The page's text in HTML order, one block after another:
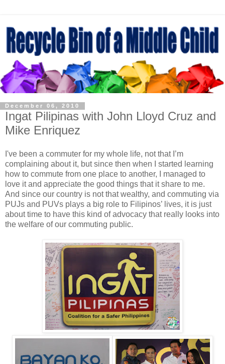
December 06, 2010
Ingat Pilipinas with John Lloyd Cruz and
Mike Enriquez
I've been a commuter for my whole life, not that I’m
complaining about it, but since then when I started learning
how to commute from one place to another, I managed to
love it and appreciate the good things that it share to me.
And since our country is not that wealthy, and commuting via
PUJs and PUVs plays a big role to Filipinos’ lives, it is just
about time to have this kind of advocacy that really looks into
the welfare of our commuting public.